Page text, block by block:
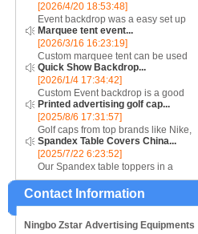
[2026/4/20 18:53:48]
Event backdrop was a easy set up
display for event....
Marquee tent event...
[2026/3/16 16:23:19]
Custom marquee tent can be used
for assistance with purchasing or
hiring a top quality marquee shade
canopy....
Quick Show Backdrop...
[2026/1/4 17:34:42]
Custom Event backdrop is a good
ans easy set up display stand used
for outdoor event....
Printed advertising golf cap...
[2025/8/6 17:31:57]
Golf caps from top brands like Nike,
Reebok, Adidas, Callaway, and
Puma ensure that you are shopping
for quality products. Sport your logo
at your nex...
Spandex Table Covers China...
[2025/7/22 6:23:52]
Our Spandex table toppers in a
contrasting color will make your
Spandex display even more eye
catching or it can also be used alone
Contact Information
Ningbo Zstar Advertising Equipments